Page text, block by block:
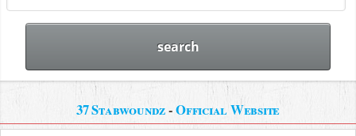
37 Stabwoundz-Official Website